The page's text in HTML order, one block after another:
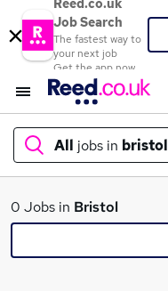
Reed.co.uk
Job Search
The fastest way to
your next job
Get the app now
All jobs in bristol
What
0 Jobs in Bristol